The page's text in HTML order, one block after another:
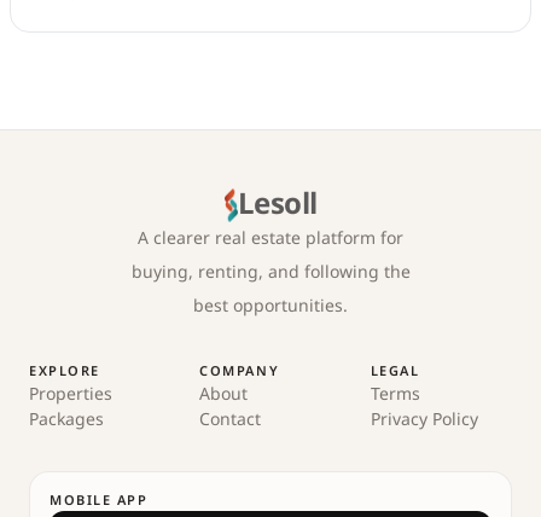
Lesoll
A clearer real estate platform for
buying, renting, and following the
best opportunities.
EXPLORE
Properties
Packages
COMPANY
About
Contact
LEGAL
Terms
Privacy Policy
MOBILE APP